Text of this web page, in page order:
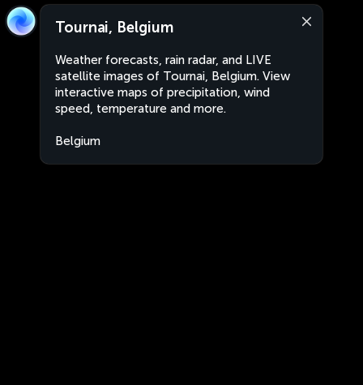
Tournai, Belgium
Weather forecasts, rain radar, and LIVE
satellite images of Tournai, Belgium. View
interactive maps of precipitation, wind
speed, temperature and more.
Belgium